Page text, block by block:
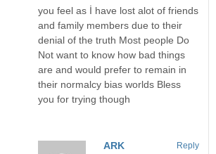
you feel as İ have lost alot of friends
and family members due to their
denial of the truth Most people Do
Not want to know how bad things
are and would prefer to remain in
their normalcy bias worlds Bless
you for trying though
ARK Reply